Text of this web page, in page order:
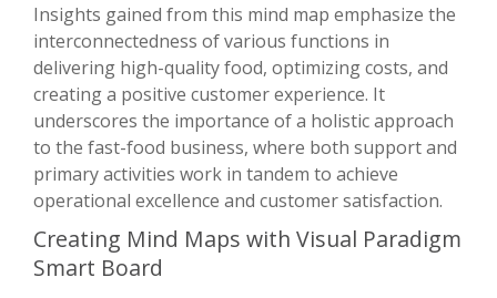
Insights gained from this mind map emphasize the
interconnectedness of various functions in
delivering high-quality food, optimizing costs, and
creating a positive customer experience. It
underscores the importance of a holistic approach
to the fast-food business, where both support and
primary activities work in tandem to achieve
operational excellence and customer satisfaction.
Creating Mind Maps with Visual Paradigm
Smart Board